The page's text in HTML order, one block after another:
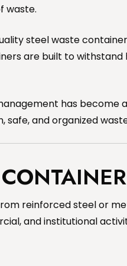
waste.
steel waste
are built to withstand
has become
and organized
reinforced steel or
and institutional